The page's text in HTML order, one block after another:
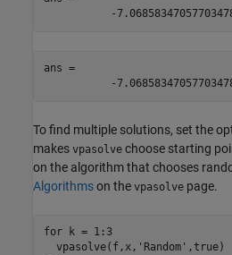
-
ans =
-
To find multiple solutions, set the
makes vpasolve choose starting
on the algorithm that chooses
Algorithmson the vpasolve page.
for k = 1:3
  vpasolve(f,x,
'Random'